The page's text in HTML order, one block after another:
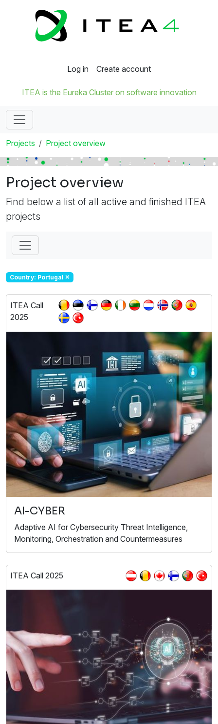
Log in Create account
ITEA is the Eureka Cluster on software innovation
Projects Project overview
Project overview
Find below a list of all active and finished ITEA
projects
Country: Portugal
ITEA Call
2025
AI-CYBER
Adaptive AI for Cybersecurity Threat Intelligence,
Monitoring, Orchestration and Countermeasures
ITEA Call 2025